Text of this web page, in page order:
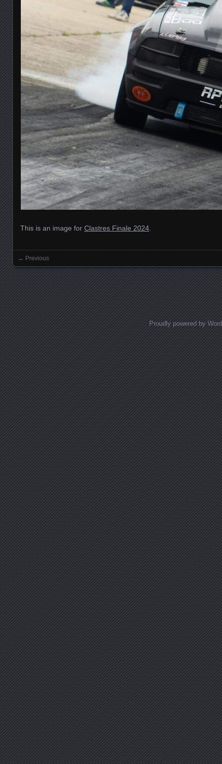
This is an image for Clastres Finale 2024
Images navigation
← Previous
Proudly powered by